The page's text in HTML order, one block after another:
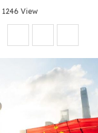
1246 View